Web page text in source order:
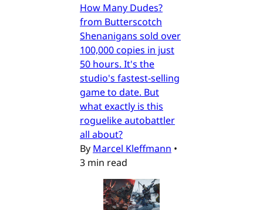
How Many Dudes?
from Butterscotch
Shenanigans sold over
100,000 copies in just
50 hours. It's the
studio's fastest-selling
game to date. But
what exactly is this
roguelike autobattler
all about?
By Marcel Kleffmann •
3 min read